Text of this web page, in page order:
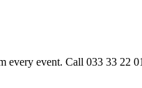
every event. Call 033 33 22